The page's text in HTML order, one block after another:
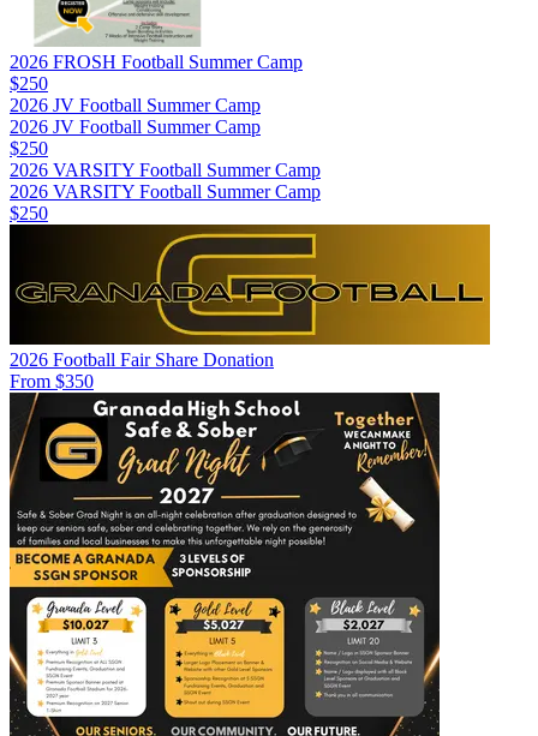
2026 FROSH Football Summer Camp
$250
2026 JV Football Summer Camp
2026 JV Football Summer Camp
$250
2026 VARSITY Football Summer Camp
2026 VARSITY Football Summer Camp
$250
2026 Football Fair Share Donation
From $350